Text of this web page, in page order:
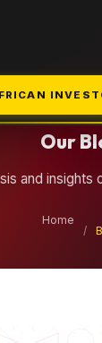
Our
and insights
Home
/